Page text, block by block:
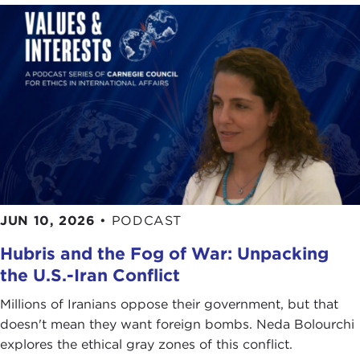
I engaged with knowledge inquiry but also
interrogation of doctrines and dogmas that were
previously heralded and held up as unquestionable
truths. Many of these truths were organically
questioned during my time at Oxford, including
the inevitability of the triumph of liberalism, the
“end of history” thesis. That was contested by
Brexit and also the election of a certain individual
to the White House in literally my first and second
years at Oxford.
Then came the
fragmentation and fracturing of supply chains, the
seeming rollback to a lot of the cosmopolitan and
zeitgeist in the late 2010s. Much of that was rolled
back by the dire and rather drastic changes that
we have seen in the world over the past six years.
JUN 10, 2026 • PODCAST
Hubris and the Fog of War: Unpacking
the U.S.-Iran Conflict
Millions of Iranians oppose their government, but that
doesn't mean they want foreign bombs. Neda Bolourchi
explores the ethical gray zones of this conflict.